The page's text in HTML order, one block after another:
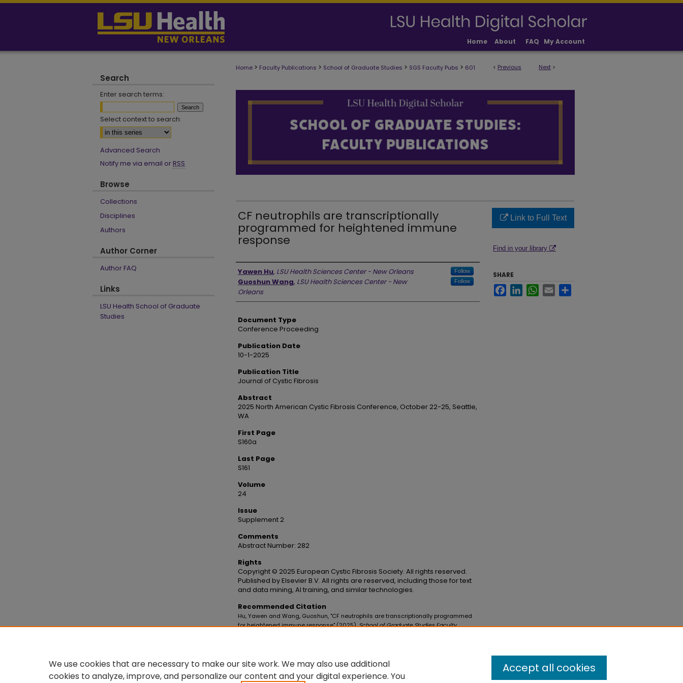
Home About FAQ My Account
< Previous Next >
Home > Faculty Publications > School of Graduate Studies > SGS Faculty Pubs > 601
CF neutrophils are transcriptionally
programmed for heightened immune
response
Authors
Yawen Hu, LSU Health Sciences Center - New Orleans Follow
Guoshun Wang, LSU Health Sciences Center - New
Orleans
Follow
Document Type
Conference Proceeding
Publication Date
10-1-2025
Publication Title
Journal of Cystic Fibrosis
Abstract
2025 North American Cystic Fibrosis Conference, October 22-25, Seattle,
WA
First Page
S160a
Last Page
S161
Volume
24
Issue
Supplement 2
Comments
Abstract Number: 282
Rights
Copyright © 2025 European Cystic Fibrosis Society. All rights reserved.
Published by Elsevier B.V. All rights are reserved, including those for text
and data mining, AI training, and similar technologies.
Recommended Citation
Hu, Yawen and Wang, Guoshun, "CF neutrophils are transcriptionally programmed
for heightened immune response" (2025).School of Graduate Studies Faculty
Link to Full Text
Find in your library
SHARE
FacebookLinkedInWhatsApp
Email
DOI
Search
Enter search terms:
Select context to search:
Advanced Search
Notify me via email or RSS
Browse
Collections
Disciplines
Authors
Author Corner
Author FAQ
Links
LSU Health School of Graduate
Studies
We use cookies that are necessary to make our site work. We may also use additional
cookies to analyze, improve, and personalize our content and your digital experience. You
Accept all cookies